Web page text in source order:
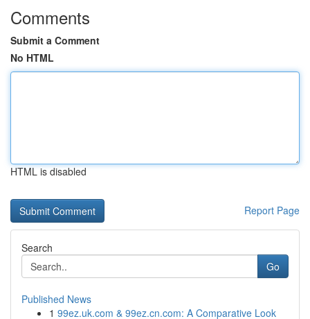
Comments
Submit a Comment
No HTML
HTML is disabled
Report Page
Search
Go
Published News
1 99ez.uk.com & 99ez.cn.com: A Comparative Look